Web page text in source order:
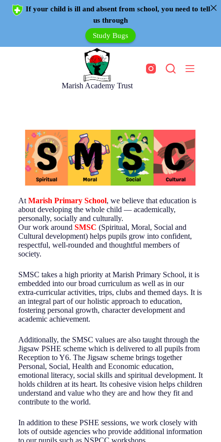
If your child is ill and absent from school, you need to tell
us through
Study Bugs
Marish Academy Trust
At Marish Primary School, we believe that education is
about developing the whole child — academically,
personally, socially and culturally.
Our work around SMSC (Spiritual, Moral, Social and
Cultural development) helps pupils grow into confident,
respectful, well-rounded and thoughtful members of
society.
SMSC takes a high priority at Marish Primary School, it is
embedded into our broad curriculum as well as in our
extra-curricular activities, trips, clubs and themed days. It is
an integral part of our holistic approach to education,
fostering personal growth, character development and
academic achievement.
Additionally, the SMSC values are also taught through the
Jigsaw PSHE scheme which is delivered to all pupils from
Reception to Y6. The Jigsaw scheme brings together
Personal, Social, Health and Economic education,
emotional literacy, social skills and spiritual development. It
holds children at its heart. Its cohesive vision helps children
understand and value who they are and how they fit and
contribute to the world.
In addition to these PSHE sessions, we work closely with
lots of outside agencies who provide additional information
to our pupils such as NSPCC workshops.